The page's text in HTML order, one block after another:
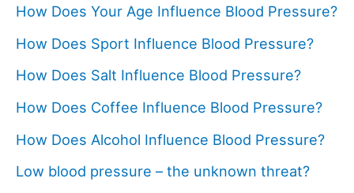
How Does Your Age Influence Blood Pressure?
How Does Sport Influence Blood Pressure?
How Does Salt Influence Blood Pressure?
How Does Coffee Influence Blood Pressure?
How Does Alcohol Influence Blood Pressure?
Low blood pressure – the unknown threat?